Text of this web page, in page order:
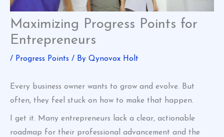
Maximizing Progress Points for
Entrepreneurs
/ Progress Points / By Qynovox Holt
Every business owner wants to grow and evolve. But
often, they feel stuck on how to make that happen.
I get it. Many entrepreneurs lack a clear, actionable
roadmap for their professional advancement and the